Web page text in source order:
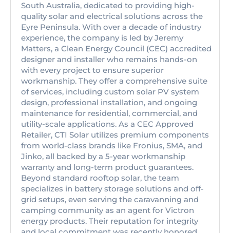
South Australia, dedicated to providing high-
quality solar and electrical solutions across the
Eyre Peninsula. With over a decade of industry
experience, the company is led by Jeremy
Matters, a Clean Energy Council (CEC) accredited
designer and installer who remains hands-on
with every project to ensure superior
workmanship. They offer a comprehensive suite
of services, including custom solar PV system
design, professional installation, and ongoing
maintenance for residential, commercial, and
utility-scale applications. As a CEC Approved
Retailer, CTI Solar utilizes premium components
from world-class brands like Fronius, SMA, and
Jinko, all backed by a 5-year workmanship
warranty and long-term product guarantees.
Beyond standard rooftop solar, the team
specializes in battery storage solutions and off-
grid setups, even serving the caravanning and
camping community as an agent for Victron
energy products. Their reputation for integrity